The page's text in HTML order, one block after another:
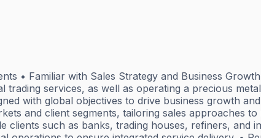
• Familiar with Sales Strategy and Business
trading services, as well as operating a precious
with global objectives to drive business growth
and client segments, tailoring sales approaches
clients such as banks, trading houses, refiners, and